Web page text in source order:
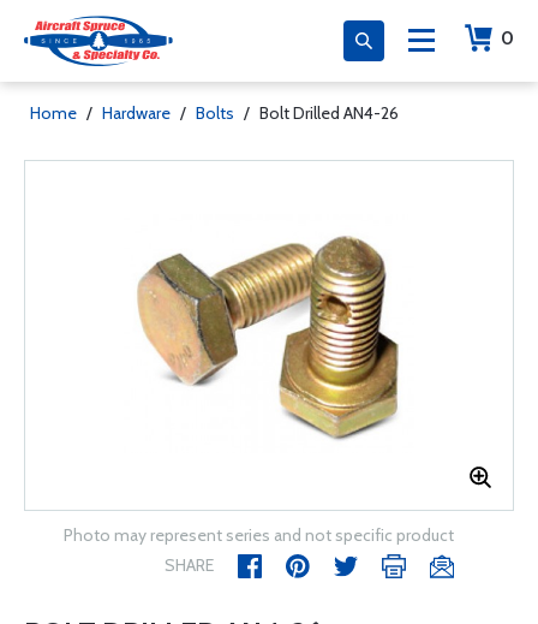
0
Home / Hardware / Bolts / Bolt Drilled AN4-26
Photo may represent series and not specific product
SHARE